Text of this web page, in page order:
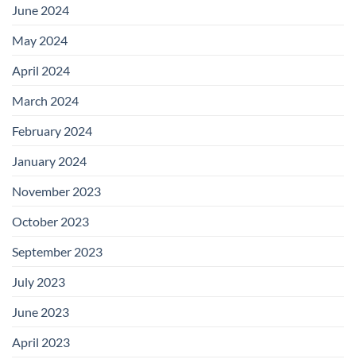
June 2024
May 2024
April 2024
March 2024
February 2024
January 2024
November 2023
October 2023
September 2023
July 2023
June 2023
April 2023